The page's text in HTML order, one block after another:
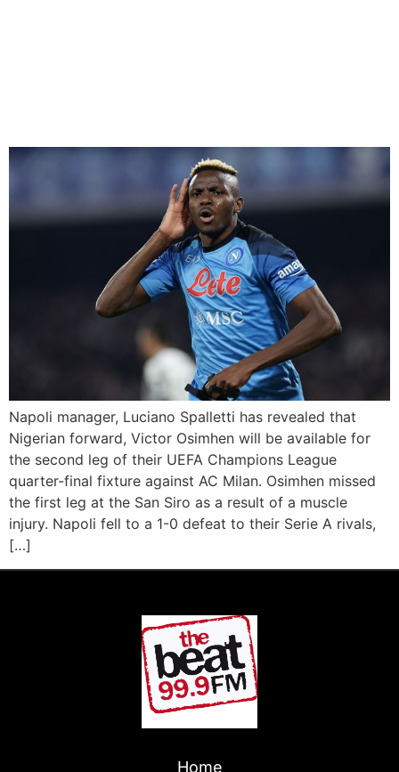
Napoli manager, Luciano Spalletti has revealed that
Nigerian forward, Victor Osimhen will be available for
the second leg of their UEFA Champions League
quarter-final fixture against AC Milan. Osimhen missed
the first leg at the San Siro as a result of a muscle
injury. Napoli fell to a 1-0 defeat to their Serie A rivals,
[…]
Home